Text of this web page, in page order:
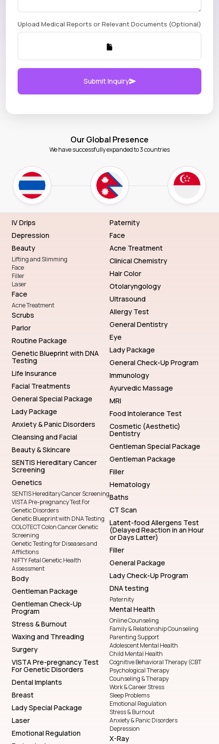
Upload Medical Reports or Relevant Documents (Optional)
Submit Inquiry
Our Global Presence
We have successfully expanded to 3 countries
IV Drips
Depression
Beauty
Lifting and Slimming
Face
Filler
Laser
Face
Acne Treatment
Scrubs
Parlor
Routine Package
Genetic Blueprint with DNA
Testing
Life Insurance
Facial Treatments
General Special Package
Lady Package
Anxiety & Panic Disorders
Cleansing and Facial
Beauty & Skincare
SENTIS Hereditary Cancer
Screening
Genetics
SENTIS Hereditary Cancer Screening
VISTA Pre-pregnancy Test For
Genetic Disorders
Genetic Blueprint with DNA Testing
COLOTECT Colon Cancer Genetic
Screening
Genetic Testing for Diseases and
Afflictions
NIFTY Fetal Genetic Health
Assessment
Body
Gentleman Package
Gentleman Check-Up
Program
Stress & Burnout
Waxing and Threading
Surgery
VISTA Pre-pregnancy Test
For Genetic Disorders
Dental Implants
Breast
Lady Special Package
Laser
Emotional Regulation
Paternity
Face
Acne Treatment
Clinical Chemistry
Hair Color
Otolaryngology
Ultrasound
Allergy Test
General Dentistry
Eye
Lady Package
General Check-Up Program
Immunology
Ayurvedic Massage
MRI
Food Intolerance Test
Cosmetic (Aesthetic)
Dentistry
Gentleman Special Package
Gentleman Package
Filler
Hematology
Baths
CT Scan
Latent-food Allergens Test
(Delayed Reaction in an Hour
or Days Latter)
Filler
General Package
Lady Check-Up Program
DNA testing
Paternity
Mental Health
Online Counseling
Family & Relationship Counseling
Parenting Support
Adolescent Mental Health
Child Mental Health
Cognitive Behavioral Therapy (CBT
Psychological Therapy
Counseling & Therapy
Work & Career Stress
Sleep Problems
Emotional Regulation
Stress & Burnout
Anxiety & Panic Disorders
Depression
X-Ray